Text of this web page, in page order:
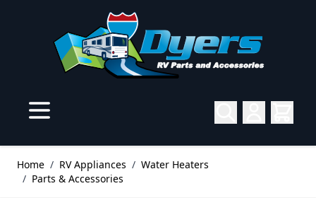
Home / RV Appliances / Water Heaters
/ Parts & Accessories